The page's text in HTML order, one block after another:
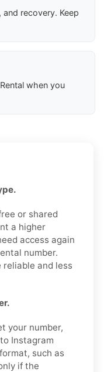
recovery. Keep
when you
or shared
a higher
access again
number.
reliable and less
your number,
Instagram
such as
if the